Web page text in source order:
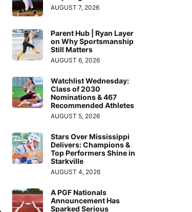
AUGUST 7, 2026
Parent Hub | Ryan Layer
on Why Sportsmanship
Still Matters
AUGUST 6, 2026
Watchlist Wednesday:
Class of 2030
Nominations & 467
Recommended Athletes
AUGUST 5, 2026
Stars Over Mississippi
Delivers: Champions &
Top Performers Shine in
Starkville
AUGUST 4, 2026
A PGF Nationals
Announcement Has
Sparked Serious